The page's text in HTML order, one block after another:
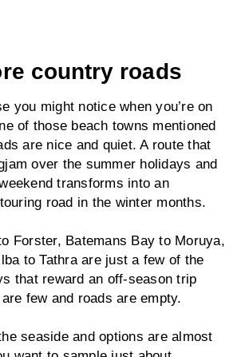
country roads
you might notice when you’re on
of those beach towns mentioned
are nice and quiet. A route that
over the summer holidays and
transforms into an
road in the winter months.
Forster, Batemans Bay to Moruya,
to Tathra are just a few of the
that reward an off-season trip
few and roads are empty.
seaside and options are almost